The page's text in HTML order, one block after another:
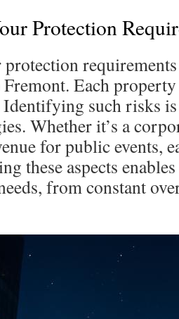
Protection
Each
such risks
Whether it’s a
for public events,
these aspects
from constant